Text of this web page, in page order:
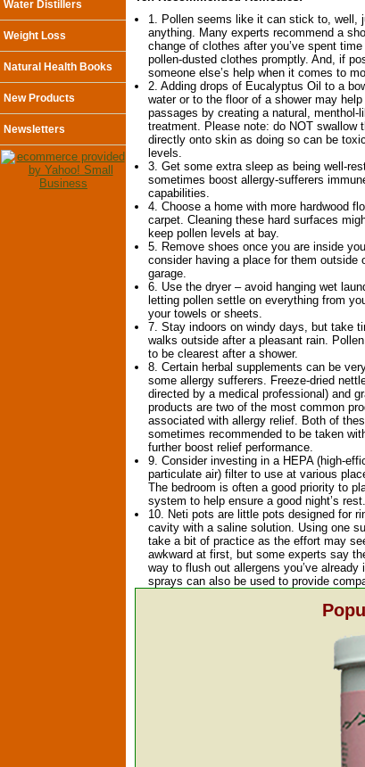
1. Pollen seems like it can stick to, well,
anything. Many experts recommend a
change of clothes after you’ve spent
pollen-dusted clothes promptly. And, if
someone else’s help when it comes to
2. Adding drops of Eucalyptus Oil to a
water or to the floor of a shower may help
passages by creating a natural, menthol-
treatment. Please note: do NOT swallow
directly onto skin as doing so can be
levels.
3. Get some extra sleep as being well-
sometimes boost allergy-sufferers
capabilities.
4. Choose a home with more hardwood
carpet. Cleaning these hard surfaces
keep pollen levels at bay.
5. Remove shoes once you are inside
consider having a place for them outside
garage.
6. Use the dryer – avoid hanging wet
letting pollen settle on everything from
your towels or sheets.
7. Stay indoors on windy days, but take
walks outside after a pleasant rain.
to be clearest after a shower.
8. Certain herbal supplements can be
some allergy sufferers. Freeze-dried
directed by a medical professional) and
products are two of the most common
associated with allergy relief. Both of
sometimes recommended to be taken
further boost relief performance.
9. Consider investing in a HEPA (high-
particulate air) filter to use at various
The bedroom is often a good priority to
system to help ensure a good night’s rest.
10. Neti pots are little pots designed for
cavity with a saline solution. Using one
take a bit of practice as the effort may
awkward at first, but some experts say
way to flush out allergens you’ve already
sprays can also be used to provide
Water Distillers
Weight Loss
Natural Health Books
New Products
Newsletters